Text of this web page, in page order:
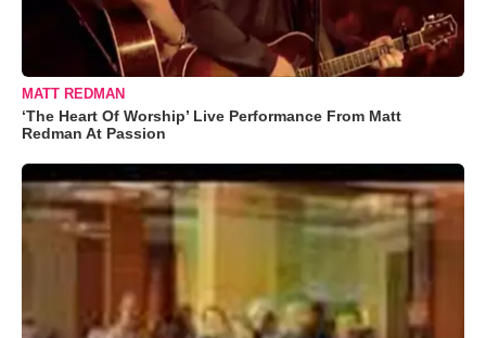
MATT REDMAN
‘The Heart Of Worship’ Live Performance From Matt
Redman At Passion